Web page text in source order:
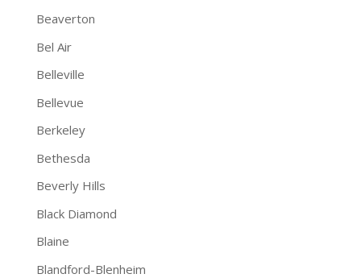
Beaverton
Bel Air
Belleville
Bellevue
Berkeley
Bethesda
Beverly Hills
Black Diamond
Blaine
Blandford-Blenheim